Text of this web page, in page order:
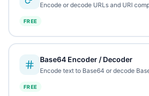
Encode or decode URLs and URI
FREE
Base64 Encoder / Decoder
Encode text to Base64 or decode
FREE